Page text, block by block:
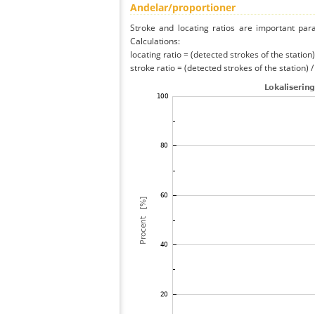
Andelar/proportioner
Stroke and locating ratios are important
Calculations:
locating ratio = (detected strokes of the
stroke ratio = (detected strokes of the station)